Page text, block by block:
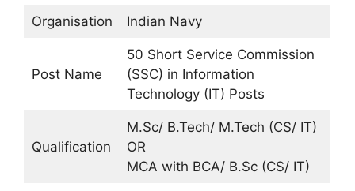
Organisation Indian Navy
Post Name
50 Short Service Commission
(SSC) in Information
Technology (IT) Posts
Qualification
M.Sc/ B.Tech/ M.Tech (CS/ IT)
OR
MCA with BCA/ B.Sc (CS/ IT)